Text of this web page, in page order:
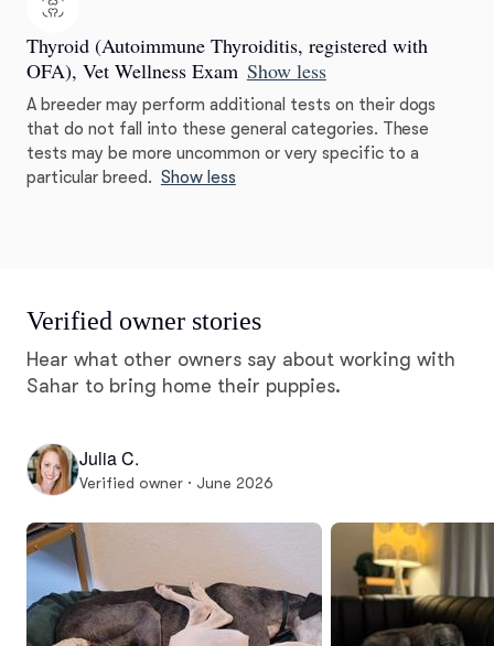
Thyroid (Autoimmune Thyroiditis, registered with
OFA), Vet Wellness Exam Show less
A breeder may perform additional tests on their dogs
that do not fall into these general categories. These
tests may be more uncommon or very specific to a
particular breed. Show less
Verified owner stories
Hear what other owners say about working with
Sahar to bring home their puppies.
Julia C.
Verified owner · June 2026